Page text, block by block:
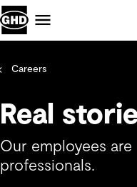
Careers
Real
Our employees
professionals.